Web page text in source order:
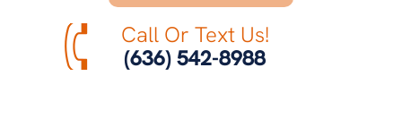
Call Or Text Us!
(636) 542-8988